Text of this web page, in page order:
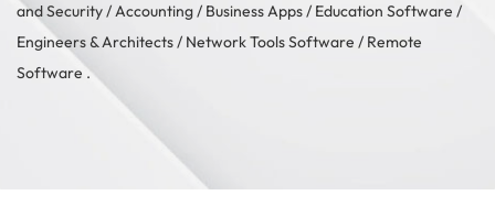
and Security/Accounting/ Business Apps/ Education Software /
Engineers & Architects/ Network Tools Software / Remote
Software .